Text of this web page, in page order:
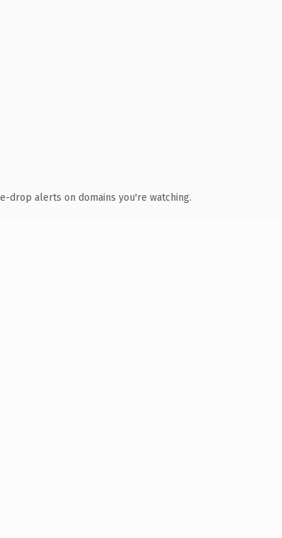
drop alerts on domains you're watching.